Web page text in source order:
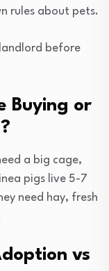
rules about pets.
before
Buying or
a big cage,
pigs live 5-7
need hay, fresh
vs